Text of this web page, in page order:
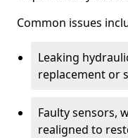
Common issues
Leaking
replacement or
Faulty sensors,
realigned to